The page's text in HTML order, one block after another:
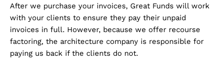
After we purchase your invoices, Great Funds will work
with your clients to ensure they pay their unpaid
invoices in full. However, because we offer recourse
factoring, the architecture company is responsible for
paying us back if the clients do not.